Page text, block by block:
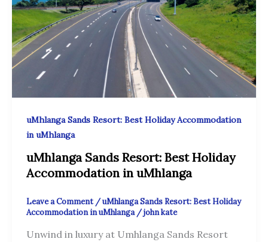
uMhlanga Sands Resort: Best Holiday Accommodation
in uMhlanga
uMhlanga Sands Resort: Best Holiday
Accommodation in uMhlanga
Leave a Comment /uMhlanga Sands Resort: Best Holiday
Accommodation in uMhlanga/john kate
Unwind in luxury at Umhlanga Sands Resort